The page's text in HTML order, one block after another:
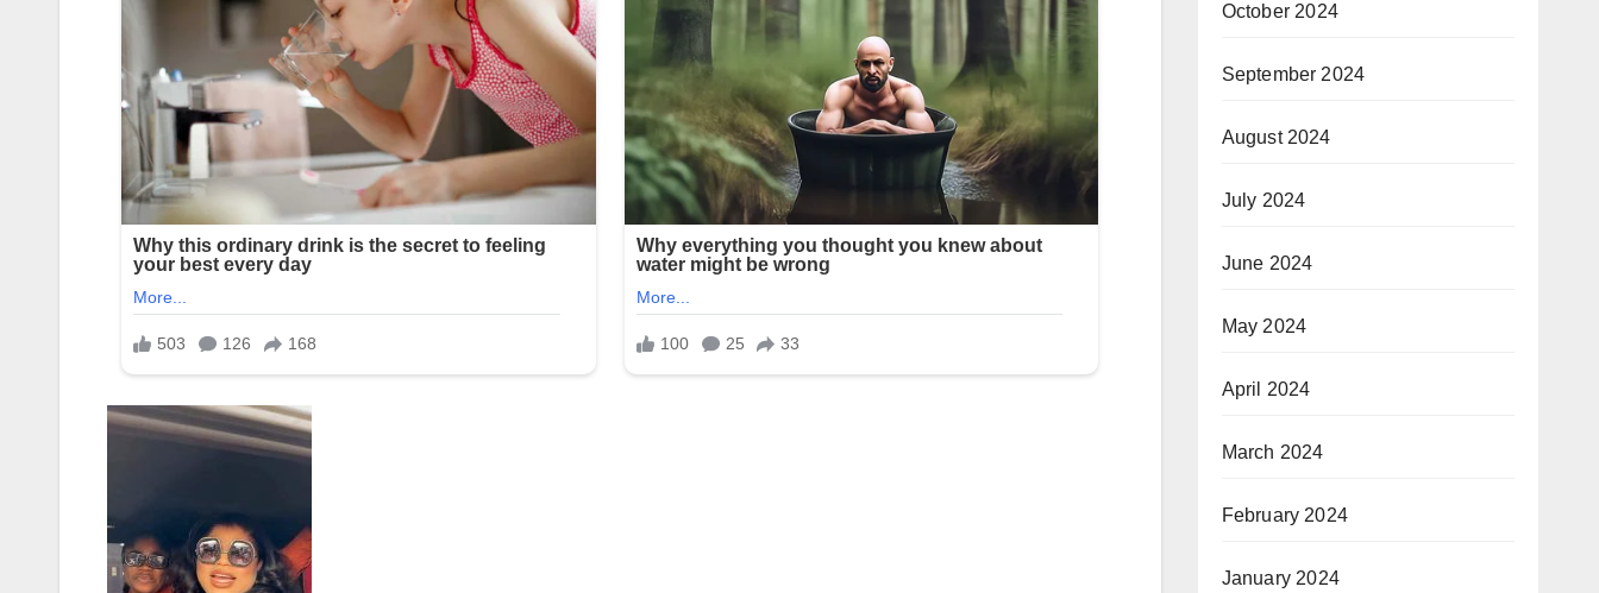
October 2024
September 2024
August 2024
July 2024
June 2024
May 2024
April 2024
March 2024
February 2024
January 2024